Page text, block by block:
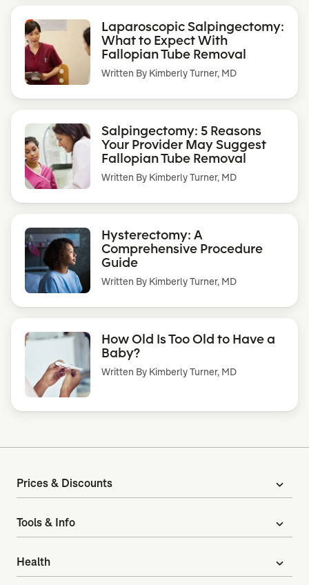
Laparoscopic Salpingectomy:
What to Expect With
Fallopian Tube Removal
Written By Kimberly Turner, MD
Salpingectomy: 5 Reasons
Your Provider May Suggest
Fallopian Tube Removal
Written By Kimberly Turner, MD
Hysterectomy: A
Comprehensive Procedure
Guide
Written By Kimberly Turner, MD
How Old Is Too Old to Have a
Baby?
Written By Kimberly Turner, MD
Prices & Discounts expand_more
Tools & Info expand_more
Health expand_more